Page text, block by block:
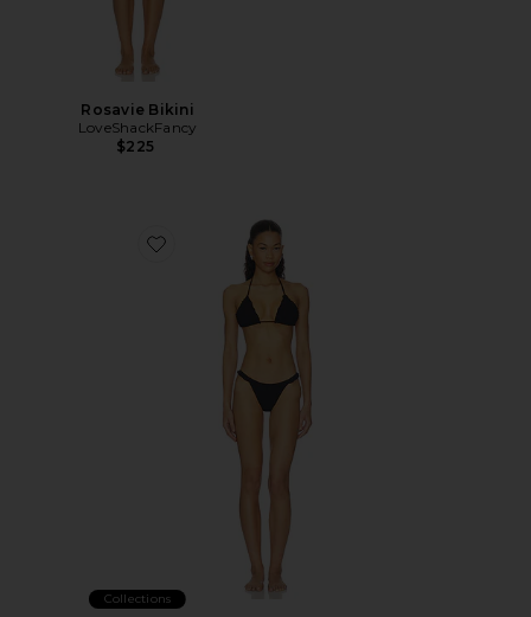
Rosavie Bikini
LoveShackFancy
$225
Favorite Naomi Bikini Set
Collections